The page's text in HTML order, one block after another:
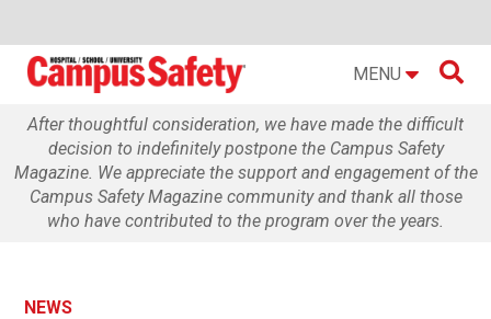
MENU 
After thoughtful consideration, we have made the difficult
decision to indefinitely postpone the Campus Safety
Magazine. We appreciate the support and engagement of the
Campus Safety Magazine community and thank all those
who have contributed to the program over the years.
NEWS